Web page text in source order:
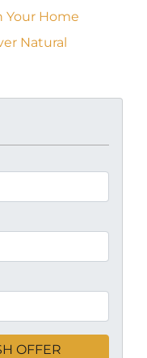
Your Home
Natural